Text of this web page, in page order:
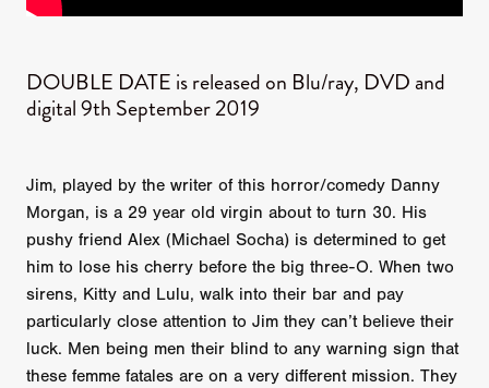
DOUBLE DATE is released on Blu/ray, DVD and
digital 9th September 2019
Jim, played by the writer of this horror/comedy Danny
Morgan, is a 29 year old virgin about to turn 30. His
pushy friend Alex (Michael Socha) is determined to get
him to lose his cherry before the big three-O. When two
sirens, Kitty and Lulu, walk into their bar and pay
particularly close attention to Jim they can’t believe their
luck. Men being men their blind to any warning sign that
these femme fatales are on a very different mission. They